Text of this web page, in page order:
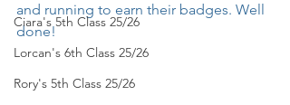
Ciara's 5th Class 25/26
Lorcan's 6th Class 25/26
Rory's 5th Class 25/26
and running to earn their badges. Well
done!